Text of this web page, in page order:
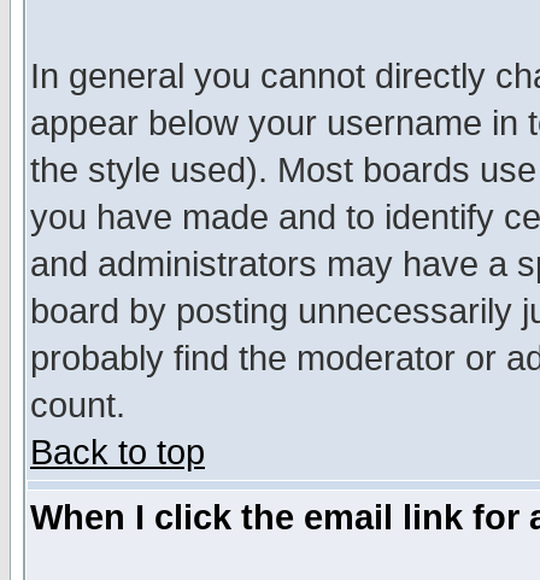
In general you cannot directly
appear below your username in
the style used). Most boards
you have made and to identify
and administrators may have a
board by posting unnecessarily
probably find the moderator or
count.
Back to top
When I click the email link for